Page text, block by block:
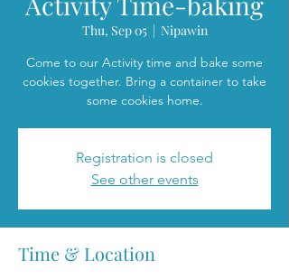
Thu, Sep 05
  |
Nipawin
Come to our Activity time and bake some
cookies together. Bring a container to take
some cookies home.
Registration is closed
See other events
Time & Location